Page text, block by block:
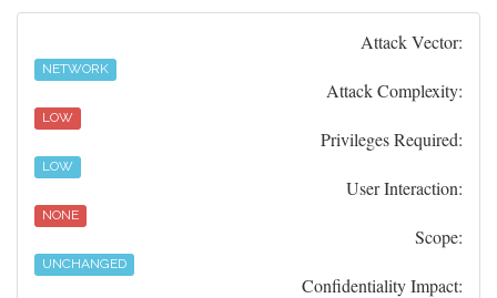
Attack Vector:
NETWORK
Attack Complexity:
LOW
Privileges Required:
LOW
User Interaction:
NONE
Scope:
UNCHANGED
Confidentiality Impact: